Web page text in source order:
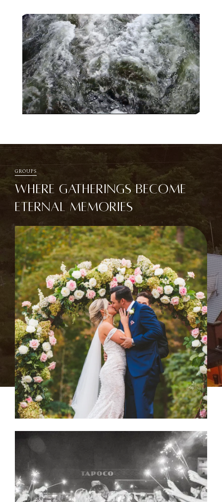
Unmute Settings
GROUPS
WHERE GATHERINGS BECOME
ETERNAL MEMORIES